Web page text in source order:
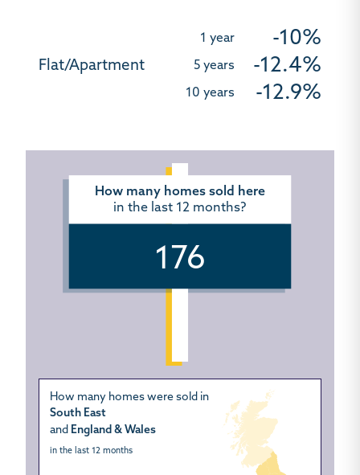
-10%
-12.4%
-12.9%
How many homes sold here
in the last 12 months?
176
How many homes were sold in
South East
and England & Wales
in the last 12 months